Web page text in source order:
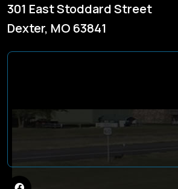
301 East Stoddard Street
Dexter, MO 63841